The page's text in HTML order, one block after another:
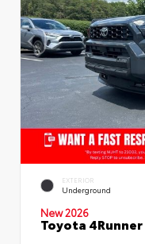
EXTERIOR
Underground
New 2026
Toyota